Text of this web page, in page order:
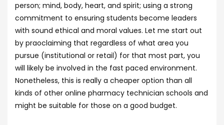
person; mind, body, heart, and spirit; using a strong
commitment to ensuring students become leaders
with sound ethical and moral values. Let me start out
by praoclaiming that regardless of what area you
pursue (institutional or retail) for that most part, you
will likely be involved in the fast paced environment.
Nonetheless, this is really a cheaper option than all
kinds of other online pharmacy technician schools and
might be suitable for those on a good budget.